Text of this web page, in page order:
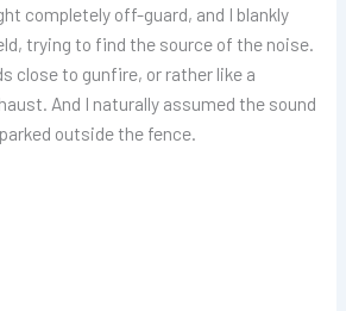
completely off-guard, and I blankly
trying to find the source of the noise.
close to gunfire, or rather like a
And I naturally assumed the sound
outside the fence.